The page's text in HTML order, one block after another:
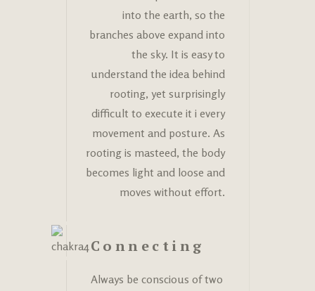
into the earth, so the
branches above expand into
the sky. It is easy to
understand the idea behind
rooting, yet surprisingly
difficult to execute it i every
movement and posture. As
rooting is masteed, the body
becomes light and loose and
moves without effort.
Connecting
Always be conscious of two